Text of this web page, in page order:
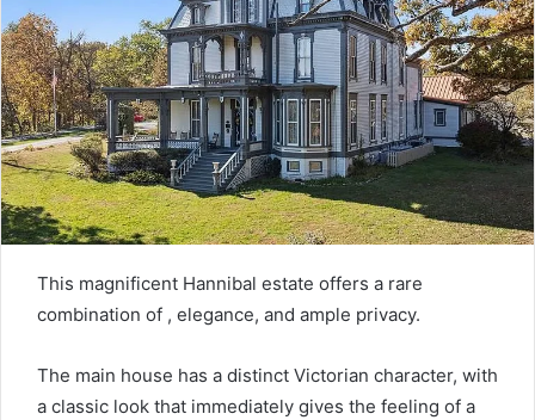
This magnificent Hannibal estate offers a rare
combination of , elegance, and ample privacy.
The main house has a distinct Victorian character, with
a classic look that immediately gives the feeling of a